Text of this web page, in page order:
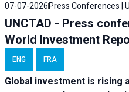
07-07-2026 Press Conferences |
UNCTAD - Press
World Investment
ENG FRA
Global investment is rising